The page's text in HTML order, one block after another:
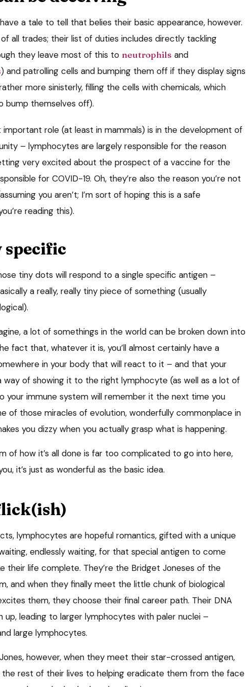
a tale to tell that belies their basic appearance, however.
of all trades; their list of duties includes directly tackling
they leave most of this to neutrophils and
) and patrolling cells and bumping them off if they display signs
more sinisterly, filling the cells with chemicals, which
bump themselves off).
role (at least in mammals) is in the development of
– lymphocytes are largely responsible for the reason
very excited about the prospect of a vaccine for the
for COVID-19. Oh, they’re also the reason you’re not
you aren’t; I’m sort of hoping this is a safe
reading this).
tiny dots will respond to a single specific antigen –
a really, really tiny piece of something (usually
a lot of somethings in the world can be broken down into
fact that, whatever it is, you’ll almost certainly have a
in your body that will react to it – and that your
way of showing it to the right lymphocyte (as well as a lot of
your immune system will remember it the next time you
of those miracles of evolution, wonderfully commonplace in
you dizzy when you actually grasp what is happening.
of how it’s all done is far too complicated to go into here,
it’s just as wonderful as the basic idea.
lymphocytes are hopeful romantics, gifted with a unique
endlessly waiting, for that special antigen to come
their life complete. They’re the Bridget Joneses of the
and when they finally meet the little chunk of biological
them, they choose their final career path. Their DNA
up, leading to larger lymphocytes with paler nuclei –
large lymphocytes.
however, when they meet their star-crossed antigen,
rest of their lives to helping eradicate them from the face